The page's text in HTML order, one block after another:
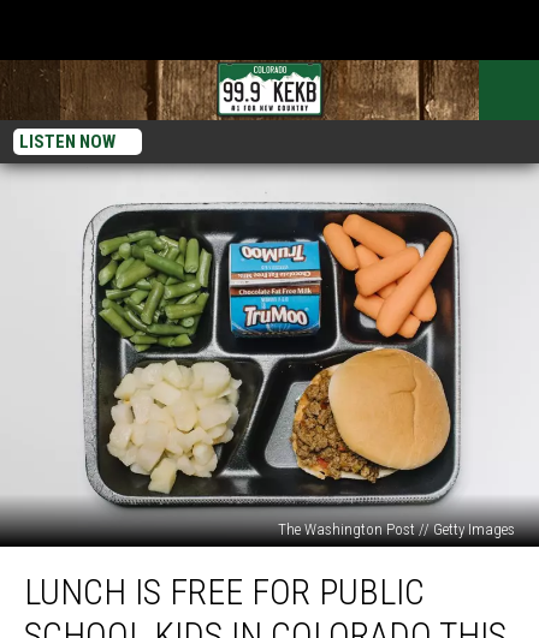
LISTEN NOW
The Washington Post // Getty Images
LUNCH IS FREE FOR PUBLIC